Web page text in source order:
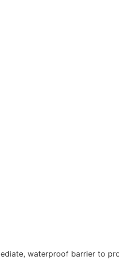
waterproof barrier to